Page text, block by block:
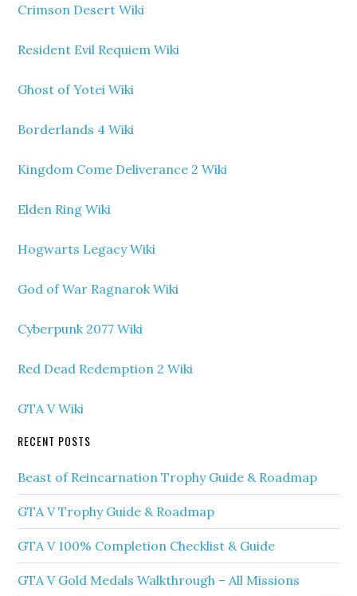
Crimson Desert Wiki
Resident Evil Requiem Wiki
Ghost of Yotei Wiki
Borderlands 4 Wiki
Kingdom Come Deliverance 2 Wiki
Elden Ring Wiki
Hogwarts Legacy Wiki
God of War Ragnarok Wiki
Cyberpunk 2077 Wiki
Red Dead Redemption 2 Wiki
GTA V Wiki
RECENT POSTS
Beast of Reincarnation Trophy Guide & Roadmap
GTA V Trophy Guide & Roadmap
GTA V 100% Completion Checklist & Guide
GTA V Gold Medals Walkthrough – All Missions